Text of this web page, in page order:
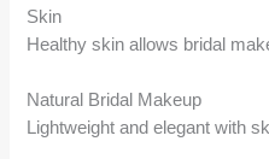
Skin
Healthy skin allows bridal
Natural Bridal Makeup
Lightweight and elegant with